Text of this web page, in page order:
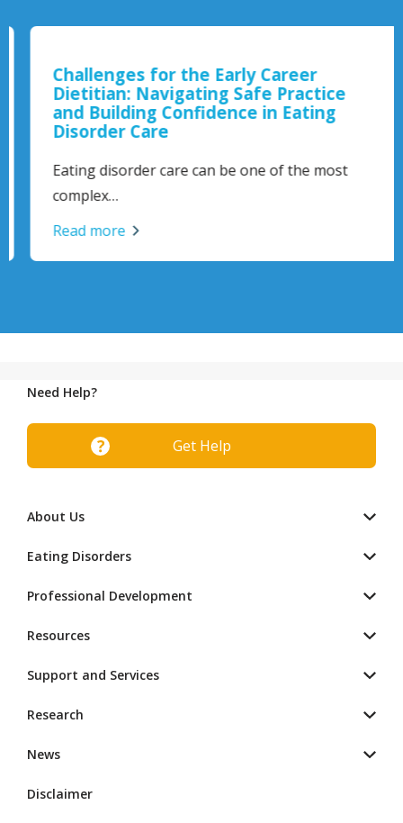
Challenges for the Early Career
Dietitian: Navigating Safe Practice
and Building Confidence in Eating
Disorder Care
Eating disorder care can be one of the most
complex…
Read more
Need Help?
Get Help
About Us
Eating Disorders
Professional Development
Resources
Support and Services
Research
News
Disclaimer